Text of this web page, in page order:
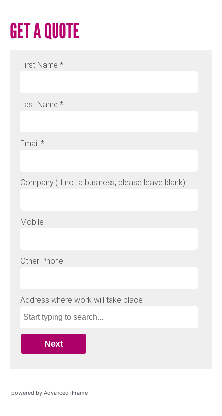
GET A QUOTE
powered by Advanced iFrame